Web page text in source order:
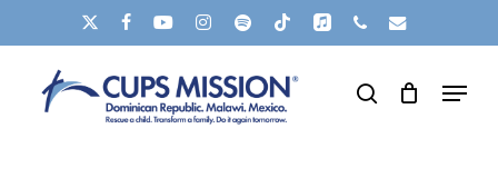
to
main
FACEBOOKYOUTUBEINSTAGRAM
SPOTIFYTIKTOKAPPLEMUSIC
PHONEEMAIL
search
Menu
Menu